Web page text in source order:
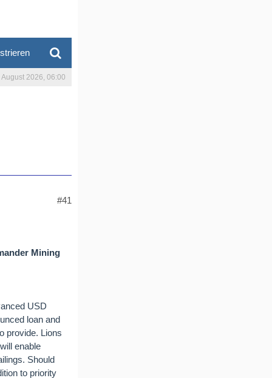
August 2026, 06:00
#41
Mining
USD
loan and
provide. Lions
enable
Should
to priority